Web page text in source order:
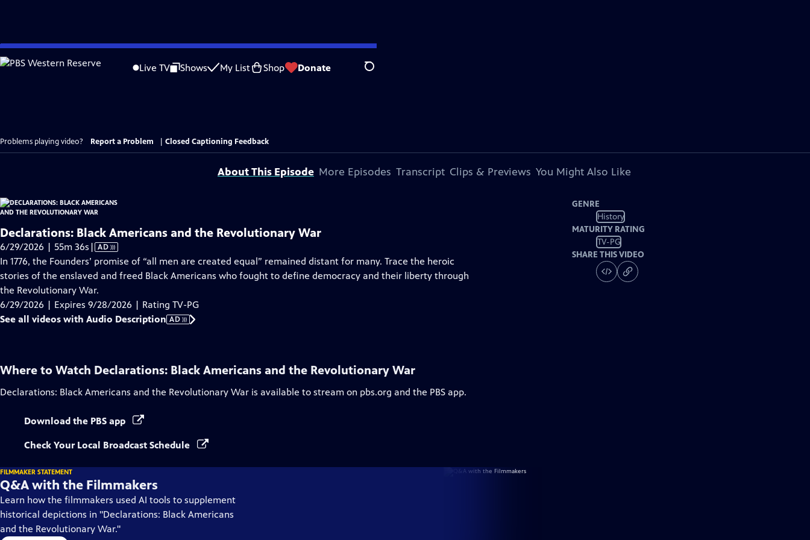
Skip
to
Live TV Shows My List Shop Donate Search
Problems playing video? Report a Problem Closed Captioning Feedback
About This Episode More Episodes Transcript Clips & Previews You Might Also Like
Declarations: Black Americans and the Revolutionary War
6/29/2026 | 55m 36s Video
has
Audio
Description
| AD
In 1776, the Founders’ promise of “all men are created equal” remained distant for many. Trace the heroic
stories of the enslaved and freed Black Americans who fought to define democracy and their liberty through
the Revolutionary War.
6/29/2026 | Expires 9/28/2026 | Rating TV-PG
See all videos with Audio Description AD
GENRE
History
MATURITY RATING
TV-PG
SHARE THIS VIDEO
Where to Watch Declarations: Black Americans and the Revolutionary War
Declarations: Black Americans and the Revolutionary War is available to stream on pbs.org and the PBS app.
Download the PBS app
Check Your Local Broadcast Schedule
FILMMAKER STATEMENT
Q&A with the Filmmakers
Learn how the filmmakers used AI tools to supplement
historical depictions in "Declarations: Black Americans
and the Revolutionary War."